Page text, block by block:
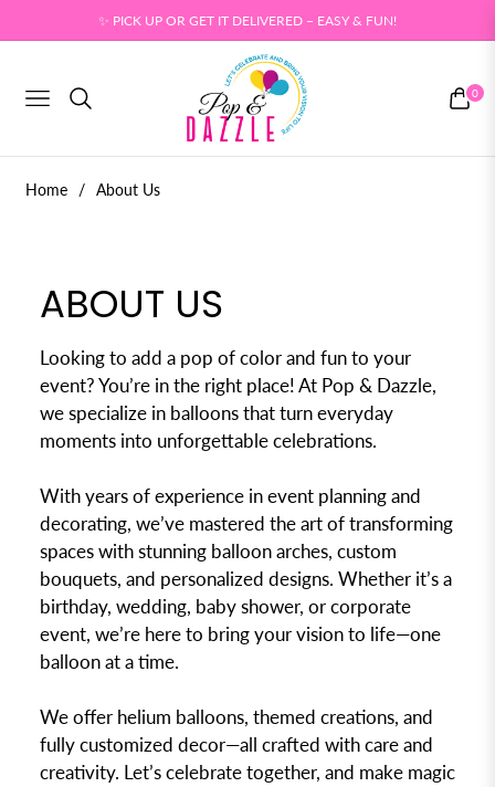
✨ PICK UP OR GET IT DELIVERED – EASY & FUN!
NAVIGATION CART
0
Home / About Us
ABOUT US
Looking to add a pop of color and fun to your
event? You’re in the right place! At Pop & Dazzle,
we specialize in balloons that turn everyday
moments into unforgettable celebrations.
With years of experience in event planning and
decorating, we’ve mastered the art of transforming
spaces with stunning balloon arches, custom
bouquets, and personalized designs. Whether it’s a
birthday, wedding, baby shower, or corporate
event, we’re here to bring your vision to life—one
balloon at a time.
We offer helium balloons, themed creations, and
fully customized decor—all crafted with care and
creativity. Let’s celebrate together, and make magic